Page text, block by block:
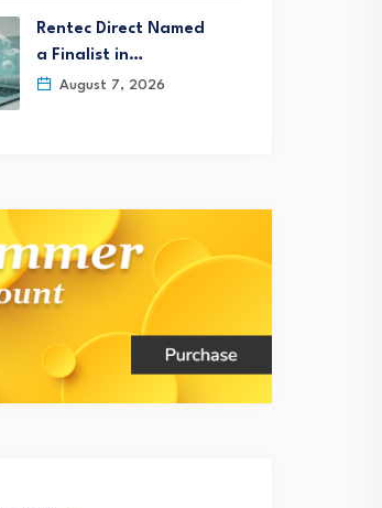
Rentec Direct Named
a Finalist in…
August 7, 2026